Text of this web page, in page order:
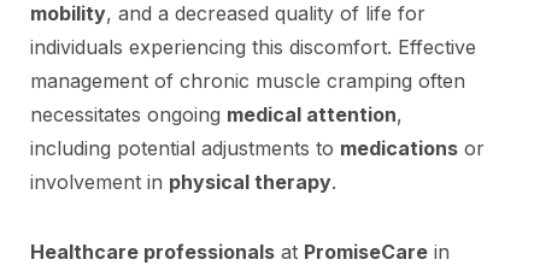
mobility, and a decreased quality of life for
individuals experiencing this discomfort. Effective
management of chronic muscle cramping often
necessitates ongoing medical attention,
including potential adjustments to medications or
involvement in physical therapy.
Healthcare professionals at PromiseCare in